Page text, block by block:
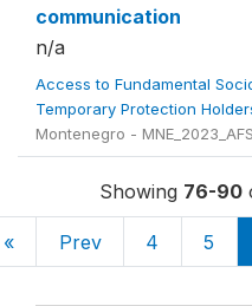
communication
n/a
Access to Fundamental
Temporary Protection
Montenegro -
Showing 76-90
« Prev 4 5